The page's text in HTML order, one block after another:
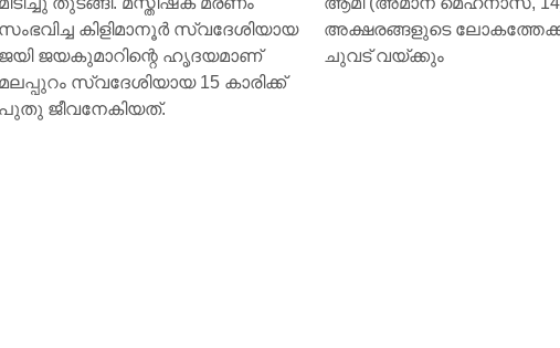
അക്ഷരങ്ങളുടെ ലോകത്തേക്ക് വീണ്ടും
ചുവട് വയ്ക്കും